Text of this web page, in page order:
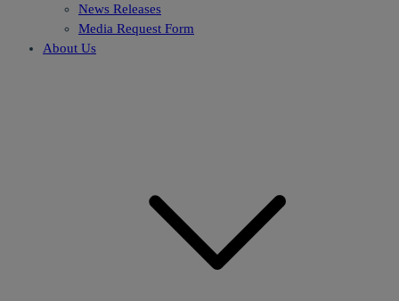
News Releases
Media Request Form
About Us